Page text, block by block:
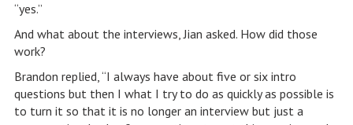
“yes.”
And what about the interviews, Jian asked. How did those
work?
Brandon replied, “I always have about five or six intro
questions but then I what I try to do as quickly as possible is
to turn it so that it is no longer an interview but just a